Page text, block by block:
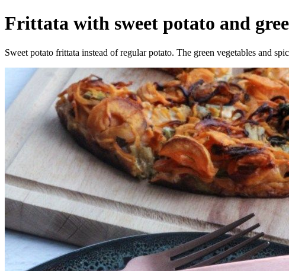
Frittata with sweet potato and
Sweet potato frittata instead of regular potato. The green vegetables and